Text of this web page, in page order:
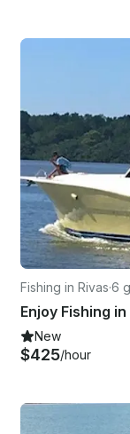
Fishing in Rivas·6
New
$425/hour